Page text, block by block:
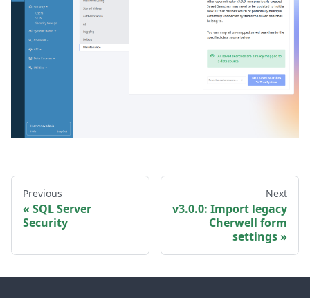
Previous
SQL Server
Security
Next
v3.0.0: Import legacy
Cherwell form
settings